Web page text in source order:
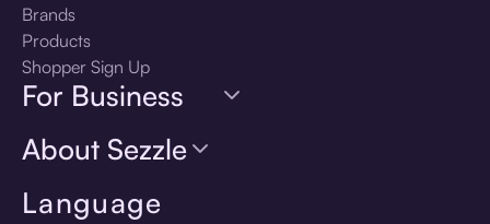
Language
Brands
Products
Shopper Sign Up
For Business
About Sezzle